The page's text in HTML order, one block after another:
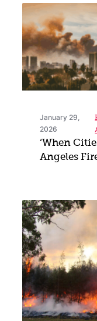
January 29,
2026
‘When
Angeles